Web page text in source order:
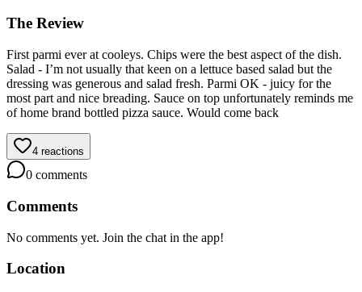
The Review
First parmi ever at cooleys. Chips were the best aspect of the dish.
Salad - I’m not usually that keen on a lettuce based salad but the
dressing was generous and salad fresh. Parmi OK - juicy for the
most part and nice breading. Sauce on top unfortunately reminds me
of home brand bottled pizza sauce. Would come back
4 reactions
0 comments
Comments
No comments yet. Join the chat in the app!
Location